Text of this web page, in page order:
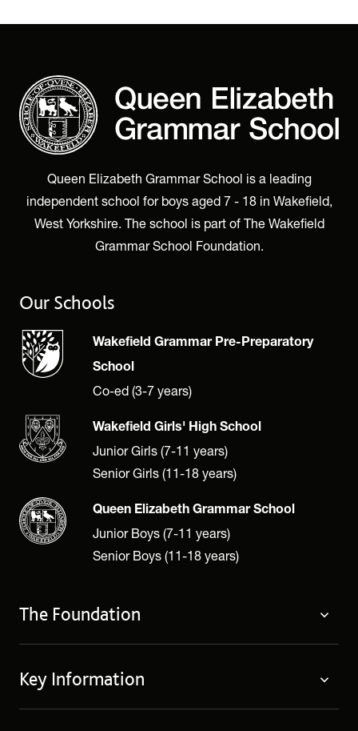
Queen Elizabeth Grammar School is a leading
independent school for boys aged 7 - 18 in Wakefield,
West Yorkshire. The school is part of The Wakefield
Grammar School Foundation.
Our Schools
Wakefield Grammar Pre-Preparatory
School
Co-ed (3-7 years)
Wakefield Girls' High School
Junior Girls (7-11 years)
Senior Girls (11-18 years)
Queen Elizabeth Grammar School
Junior Boys (7-11 years)
Senior Boys (11-18 years)
The Foundation
Welcome
Key Information